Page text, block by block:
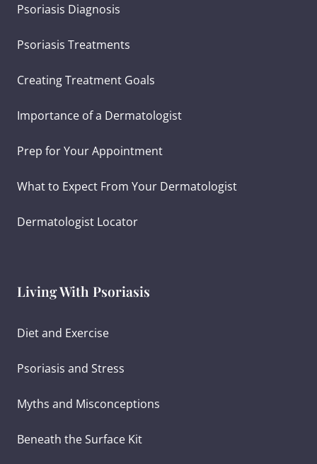
Psoriasis Diagnosis
Psoriasis Treatments
Creating Treatment Goals
Importance of a Dermatologist
Prep for Your Appointment
What to Expect From Your Dermatologist
Dermatologist Locator
Living With Psoriasis
Diet and Exercise
Psoriasis and Stress
Myths and Misconceptions
Beneath the Surface Kit